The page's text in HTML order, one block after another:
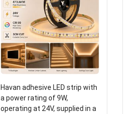
Havan adhesive LED strip with
a power rating of 9W,
operating at 24V, supplied in a